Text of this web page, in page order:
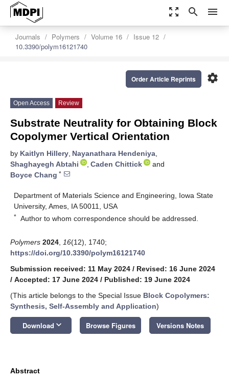
zoom_out_map search menu
Journals Polymers Volume 16
Issue 12
10.3390/polym16121740
settings
Order Article Reprints
Open Access Review
Substrate Neutrality for Obtaining Block
Copolymer Vertical Orientation
by Kaitlyn Hillery, Nayanathara Hendeniya,
Shaghayegh Abtahi
, Caden Chittick
and
Boyce Chang *
Department of Materials Science and Engineering, Iowa State
University, Ames, IA 50011, USA
* Author to whom correspondence should be addressed.
Polymers 2024 16(12), 1740;
https://doi.org/10.3390/polym16121740
Submission received: 11 May 2024 / Revised: 16 June 2024
/ Accepted: 17 June 2024 / Published: 19 June 2024
(This article belongs to the Special Issue Block Copolymers:
Synthesis, Self-Assembly and Application)
Download keyboard_arrow_down Browse Figures Versions Notes
Abstract